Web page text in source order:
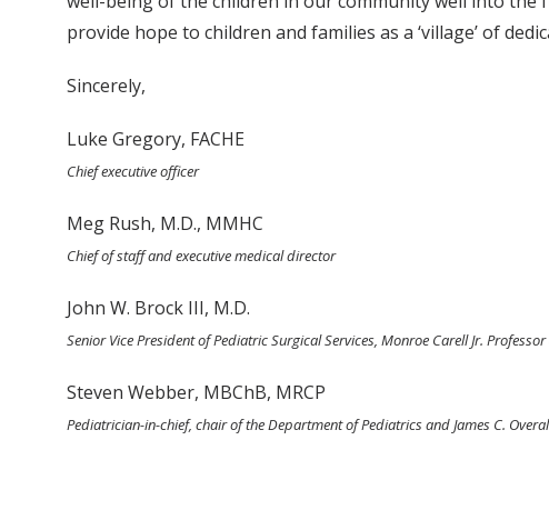
provide hope to children and families as a ‘village’ of
Sincerely,
Luke Gregory, FACHE
Chief executive officer
Meg Rush, M.D., MMHC
Chief of staff and executive medical director
John W. Brock III, M.D.
Senior Vice President of Pediatric Surgical Services, Monroe Carell Jr.
Steven Webber, MBChB, MRCP
Pediatrician-in-chief, chair of the Department of Pediatrics and James C.